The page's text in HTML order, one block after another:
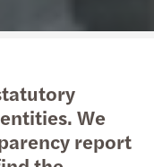
We
report